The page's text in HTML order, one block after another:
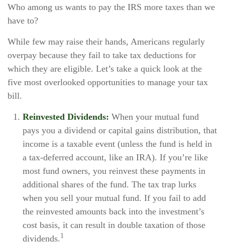
Who among us wants to pay the IRS more taxes than we
have to?
While few may raise their hands, Americans regularly
overpay because they fail to take tax deductions for
which they are eligible. Let’s take a quick look at the
five most overlooked opportunities to manage your tax
bill.
Reinvested Dividends: When your mutual fund
pays you a dividend or capital gains distribution, that
income is a taxable event (unless the fund is held in
a tax-deferred account, like an IRA). If you’re like
most fund owners, you reinvest these payments in
additional shares of the fund. The tax trap lurks
when you sell your mutual fund. If you fail to add
the reinvested amounts back into the investment’s
cost basis, it can result in double taxation of those
dividends. 1